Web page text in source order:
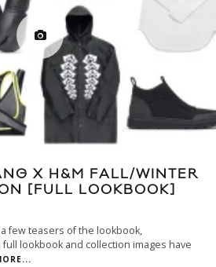
X H&M FALL/WINTER
[FULL LOOKBOOK]
few teasers of the lookbook,
lookbook and collection images have